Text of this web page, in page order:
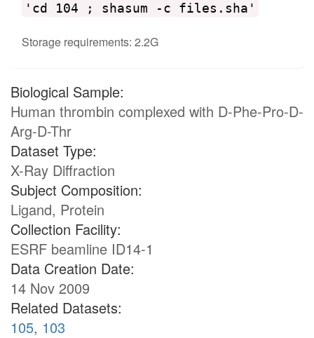
'cd 104 ; shasum -c files.sha'
Storage requirements: 2.2G
Biological Sample:
Human thrombin complexed with D-Phe-Pro-D-
Arg-D-Thr
Dataset Type:
X-Ray Diffraction
Subject Composition:
Ligand, Protein
Collection Facility:
ESRF beamline ID14-1
Data Creation Date:
14 Nov 2009
Related Datasets:
105, 103